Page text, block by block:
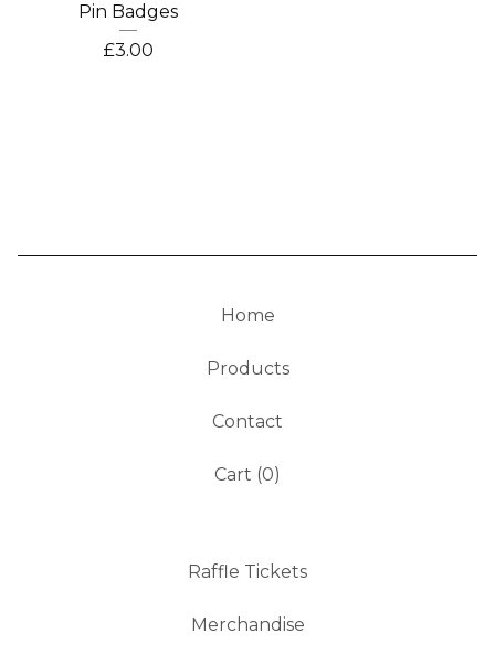
Pin Badges
£3.00
Home
Products
Contact
Cart (0)
Raffle Tickets
Merchandise